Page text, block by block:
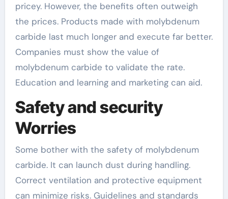
pricey. However, the benefits often outweigh
the prices. Products made with molybdenum
carbide last much longer and execute far better.
Companies must show the value of
molybdenum carbide to validate the rate.
Education and learning and marketing can aid.
Safety and security
Worries
Some bother with the safety of molybdenum
carbide. It can launch dust during handling.
Correct ventilation and protective equipment
can minimize risks. Guidelines and standards